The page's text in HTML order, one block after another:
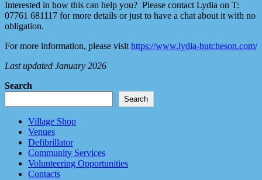
Interested in how this can help you? Please contact Lydia on T:
07761 681117 for more details or just to have a chat about it with no
obligation.
For more information, please visit https://www.lydia-hutcheson.com/
Last updated January 2026
Search
Search
Village Shop
Venues
Defibrillator
Community Services
Volunteering Opportunities
Contacts